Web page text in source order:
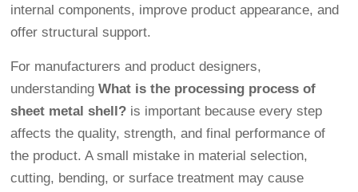
internal components, improve product appearance, and
offer structural support.
For manufacturers and product designers,
understandingWhat is the processing process of
sheet metal shell? is important because every step
affects the quality, strength, and final performance of
the product. A small mistake in material selection,
cutting, bending, or surface treatment may cause